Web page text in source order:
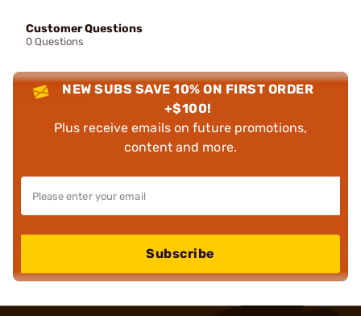
Customer Questions
0 Questions
NEW SUBS SAVE 10% ON FIRST ORDER
+$100!
Plus receive emails on future promotions,
content and more.
Subscribe